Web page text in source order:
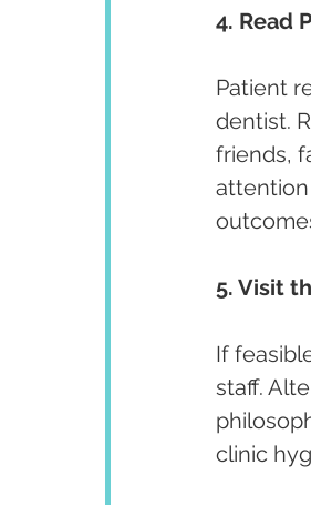
4. Read
Patient
dentist.
friends,
5. Visit
If
staff.
clinic